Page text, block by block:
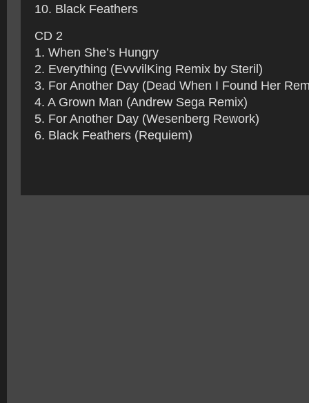
10. Black Feathers
CD 2
1. When She’s Hungry
2. Everything (EvvvilKing Remix by Steril)
3. For Another Day (Dead When I Found Her
4. A Grown Man (Andrew Sega Remix)
5. For Another Day (Wesenberg Rework)
6. Black Feathers (Requiem)